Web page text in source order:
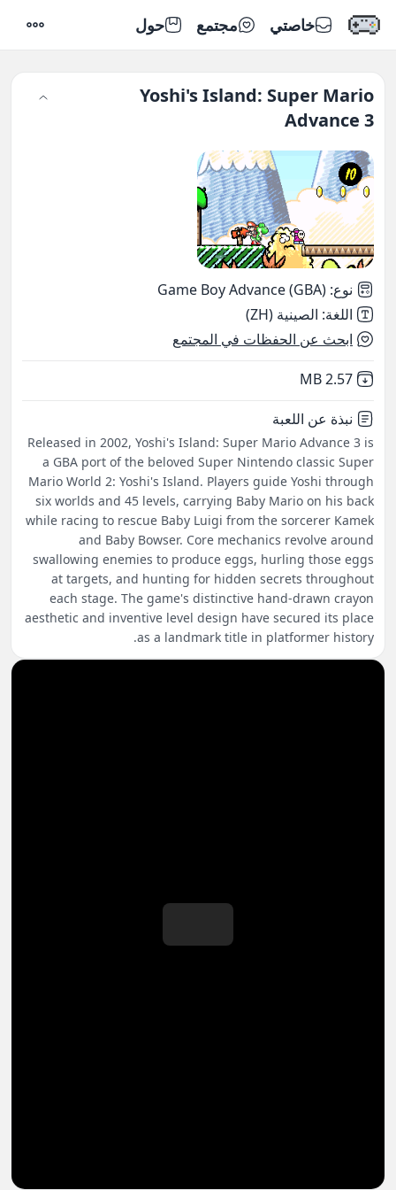
خاصتي مجتمع حول
Yoshi's Island: Super Mario
Advance 3
نوع:
Game Boy Advance (GBA)
اللغة: الصينية (ZH)
ابحث عن الحفظات في المجتمع
Not downloaded
2.57 MB
نبذة عن اللعبة
Released in 2002, Yoshi's Island: Super Mario Advance 3 is
a GBA port of the beloved Super Nintendo classic Super
Mario World 2: Yoshi's Island. Players guide Yoshi through
six worlds and 45 levels, carrying Baby Mario on his back
while racing to rescue Baby Luigi from the sorcerer Kamek
and Baby Bowser. Core mechanics revolve around
swallowing enemies to produce eggs, hurling those eggs
at targets, and hunting for hidden secrets throughout
each stage. The game's distinctive hand-drawn crayon
aesthetic and inventive level design have secured its place
as a landmark title in platformer history.